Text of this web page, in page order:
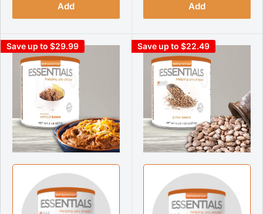
Add Add
Save up to $29.99 Save up to $22.49